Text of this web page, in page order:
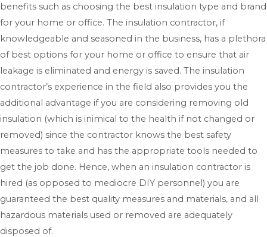
benefits such as choosing the best insulation type and brand
for your home or office. The insulation contractor, if
knowledgeable and seasoned in the business, has a plethora
of best options for your home or office to ensure that air
leakage is eliminated and energy is saved. The insulation
contractor’s experience in the field also provides you the
additional advantage if you are considering removing old
insulation (which is inimical to the health if not changed or
removed) since the contractor knows the best safety
measures to take and has the appropriate tools needed to
get the job done. Hence, when an insulation contractor is
hired (as opposed to mediocre DIY personnel) you are
guaranteed the best quality measures and materials, and all
hazardous materials used or removed are adequately
disposed of.